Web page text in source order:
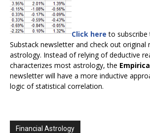
Click here to
Substack newsletter and check out original
astrology. Instead of relying of deductive
characterizes most astrology, the
newsletter will have a more inductive
logic of statistical correlation.
Financial Astrology